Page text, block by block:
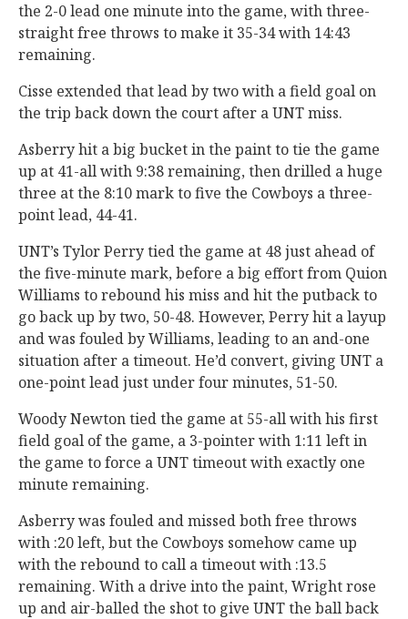
the 2-0 lead one minute into the game, with three-
straight free throws to make it 35-34 with 14:43
remaining.
Cisse extended that lead by two with a field goal on
the trip back down the court after a UNT miss.
Asberry hit a big bucket in the paint to tie the game
up at 41-all with 9:38 remaining, then drilled a huge
three at the 8:10 mark to five the Cowboys a three-
point lead, 44-41.
UNT’s Tylor Perry tied the game at 48 just ahead of
the five-minute mark, before a big effort from Quion
Williams to rebound his miss and hit the putback to
go back up by two, 50-48. However, Perry hit a layup
and was fouled by Williams, leading to an and-one
situation after a timeout. He’d convert, giving UNT a
one-point lead just under four minutes, 51-50.
Woody Newton tied the game at 55-all with his first
field goal of the game, a 3-pointer with 1:11 left in
the game to force a UNT timeout with exactly one
minute remaining.
Asberry was fouled and missed both free throws
with :20 left, but the Cowboys somehow came up
with the rebound to call a timeout with :13.5
remaining. With a drive into the paint, Wright rose
up and air-balled the shot to give UNT the ball back